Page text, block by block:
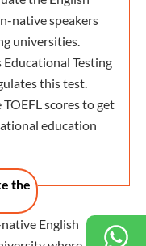
native speakers
universities.
Testing
this test.
scores to get
education
the
English